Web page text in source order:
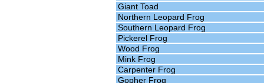
Giant Toad
Northern Leopard Frog
Southern Leopard Frog
Pickerel Frog
Wood Frog
Mink Frog
Carpenter Frog
Gopher Frog